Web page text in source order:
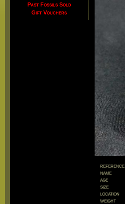
Past Fossils Sold
Gift Vouchers
reference
name
age
size
location
weight